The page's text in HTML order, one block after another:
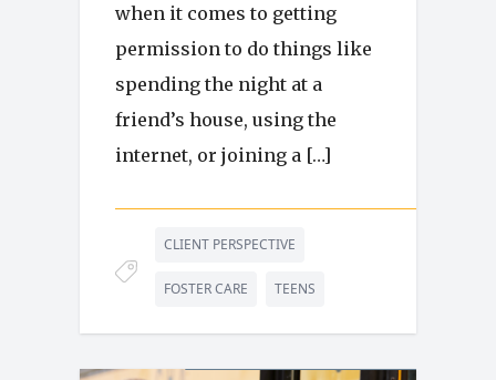
when it comes to getting
permission to do things like
spending the night at a
friend’s house, using the
internet, or joining a […]
CLIENT PERSPECTIVE
FOSTER CARE TEENS